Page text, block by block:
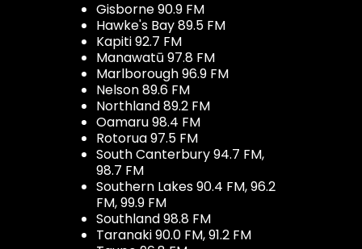
Gisborne 90.9 FM
Hawke's Bay 89.5 FM
Kapiti 92.7 FM
Manawatū 97.8 FM
Marlborough 96.9 FM
Nelson 89.6 FM
Northland 89.2 FM
Oamaru 98.4 FM
Rotorua 97.5 FM
South Canterbury 94.7 FM,
98.7 FM
Southern Lakes 90.4 FM, 96.2
FM, 99.9 FM
Southland 98.8 FM
Taranaki 90.0 FM, 91.2 FM